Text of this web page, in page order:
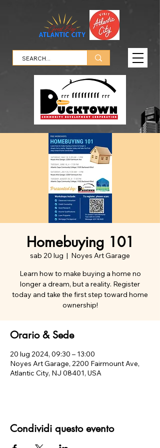
Homebuying 101
sab 20 lug
  |
Noyes Art Garage
Learn how to make buying a home no
longer a dream, but a reality. Register
today and take the first step toward home
ownership!
Orario & Sede
20 lug 2024, 09:30 – 13:00
Noyes Art Garage, 2200 Fairmount Ave,
Atlantic City, NJ 08401, USA
Condividi questo evento